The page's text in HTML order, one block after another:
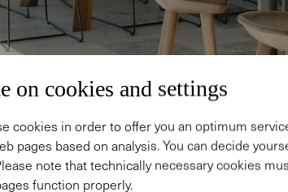
on cookies and settings
cookies in order to offer you an optimum
pages based on analysis. You can decide
note that technically necessary cookies
function properly.